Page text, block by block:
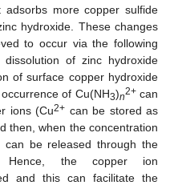
more copper sulfide
hydroxide. These changes
to occur via the following
of zinc hydroxide
of surface copper hydroxide
of Cu(NH3)n2+can
ions (Cu2+ can be stored as
then, when the concentration
can be released through the
Hence, the copper ion
and this can facilitate the